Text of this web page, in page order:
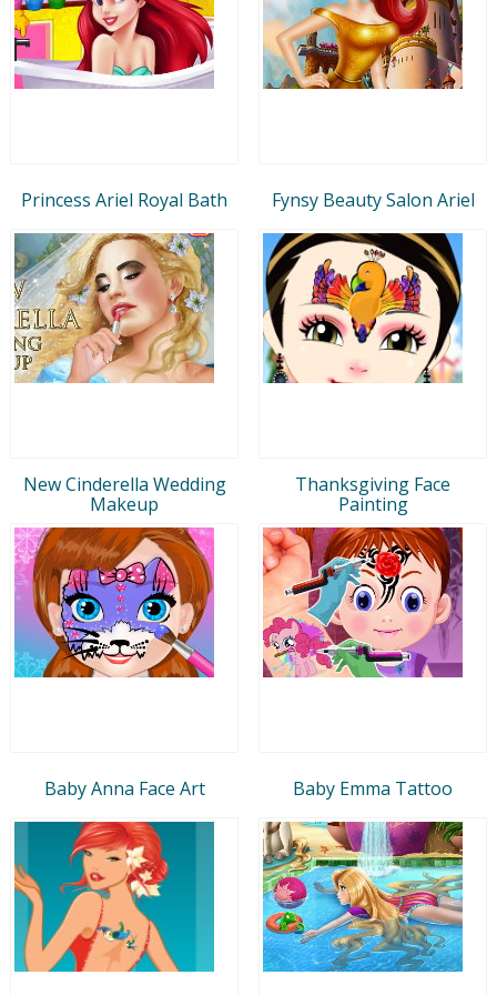
Princess Ariel Royal Bath Fynsy Beauty Salon Ariel
New Cinderella Wedding
Makeup
Thanksgiving Face
Painting
Baby Anna Face Art Baby Emma Tattoo